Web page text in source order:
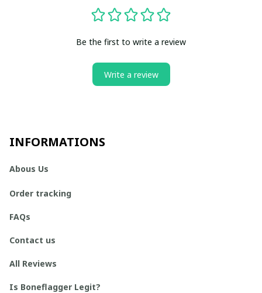
Be the first to write a review
Write a review
INFORMATIONS
Abous Us
Order tracking
FAQs
Contact us
All Reviews
Is Boneflagger Legit?